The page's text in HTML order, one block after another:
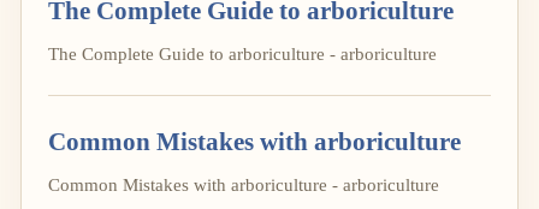
The Complete Guide to arboriculture
The Complete Guide to arboriculture - arboriculture
Common Mistakes with arboriculture
Common Mistakes with arboriculture - arboriculture